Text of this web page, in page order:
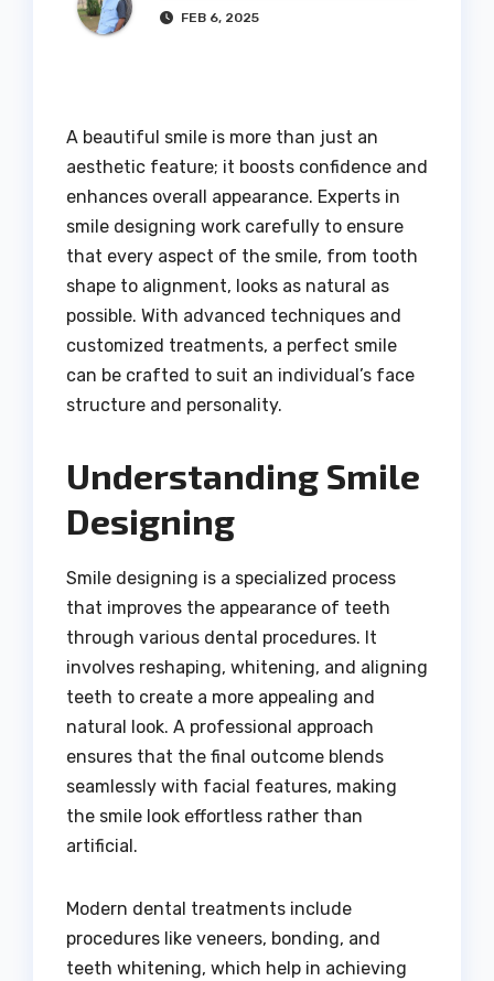
FEB 6, 2025
A beautiful smile is more than just an
aesthetic feature; it boosts confidence and
enhances overall appearance. Experts in
smile designing work carefully to ensure
that every aspect of the smile, from tooth
shape to alignment, looks as natural as
possible. With advanced techniques and
customized treatments, a perfect smile
can be crafted to suit an individual’s face
structure and personality.
Understanding Smile
Designing
Smile designing is a specialized process
that improves the appearance of teeth
through various dental procedures. It
involves reshaping, whitening, and aligning
teeth to create a more appealing and
natural look. A professional approach
ensures that the final outcome blends
seamlessly with facial features, making
the smile look effortless rather than
artificial.
Modern dental treatments include
procedures like veneers, bonding, and
teeth whitening, which help in achieving